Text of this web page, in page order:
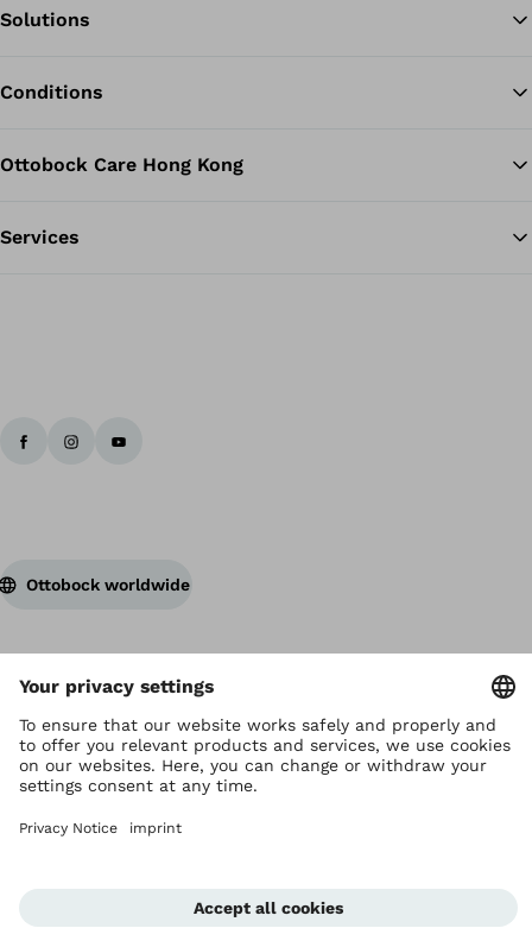
Solutions
Conditions
Ottobock Care Hong Kong
Services
Ottobock worldwide
Copyright by Ottobock
Privacy settings
Privacy Notice
Whistleblowing Unit